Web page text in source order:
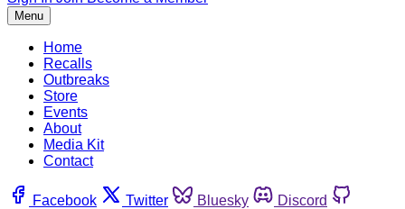
Menu
Home
Recalls
Outbreaks
Store
Events
About
Media Kit
Contact
Facebook Twitter Bluesky
Discord